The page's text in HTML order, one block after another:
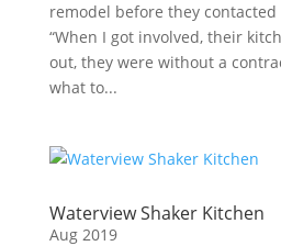
remodel before they
“When I got involved, their
out, they were without a
what to...
Waterview Shaker Kitchen
Aug 2019